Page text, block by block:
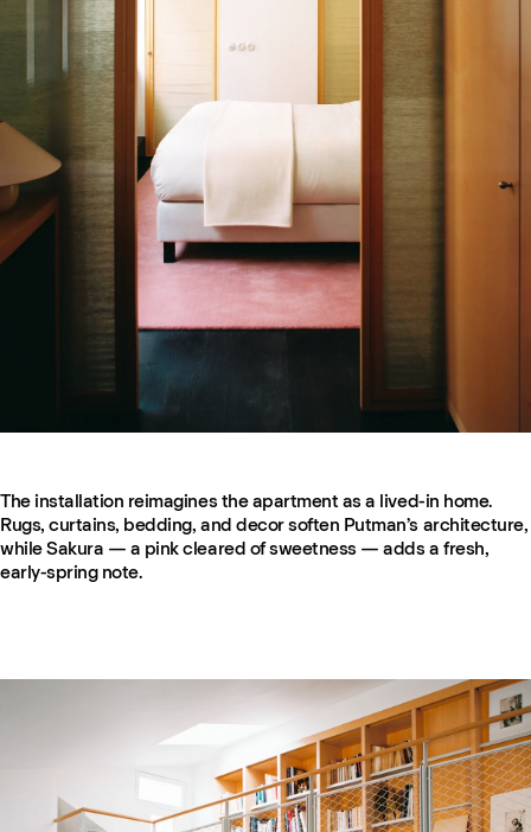
The installation reimagines the apartment as a lived-in home.
Rugs, curtains, bedding, and decor soften Putman’s architecture,
while Sakura — a pink cleared of sweetness — adds a fresh,
early-spring note.